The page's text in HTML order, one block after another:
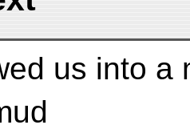
us into a